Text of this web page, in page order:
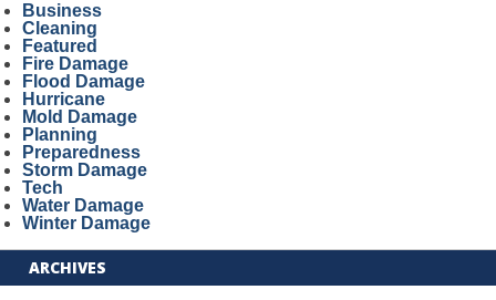
Business
Cleaning
Featured
Fire Damage
Flood Damage
Hurricane
Mold Damage
Planning
Preparedness
Storm Damage
Tech
Water Damage
Winter Damage
ARCHIVES